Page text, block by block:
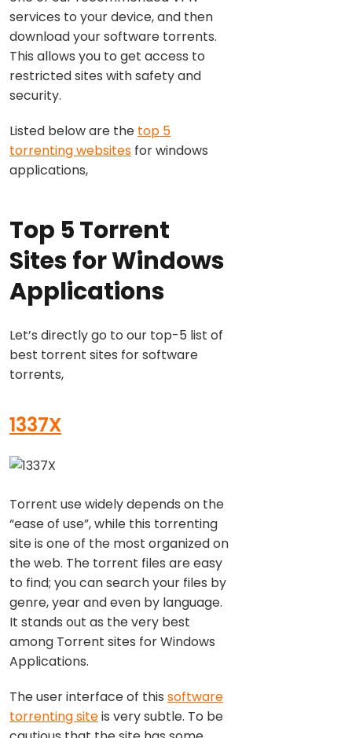
services to your device, and then
download your software torrents.
This allows you to get access to
restricted sites with safety and
security.
Listed below are the top 5
torrenting websites for windows
applications,
Top 5 Torrent
Sites for Windows
Applications
Let’s directly go to our top-5 list of
best torrent sites for software
torrents,
1337X
Torrent use widely depends on the
“ease of use”, while this torrenting
site is one of the most organized on
the web. The torrent files are easy
to find; you can search your files by
genre, year and even by language.
It stands out as the very best
among Torrent sites for Windows
Applications.
The user interface of this software
torrenting siteis very subtle. To be